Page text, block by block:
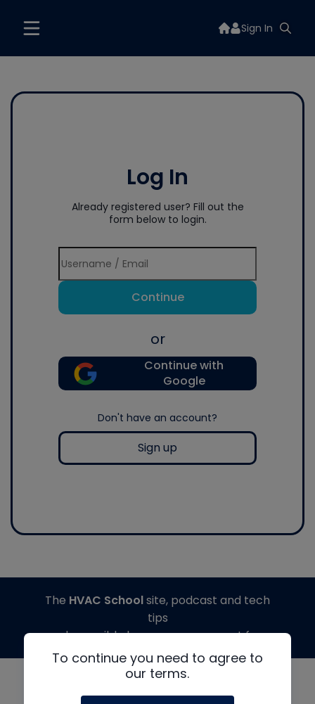
Sign In
Log In
Already registered user? Fill out the
form below to login.
Continue
or
Continue with
Google
Don't have an account?
Sign up
To continue you need to agree to
our terms.
The HVAC Schoolsite, podcast and tech
tips
made possible by generous support from